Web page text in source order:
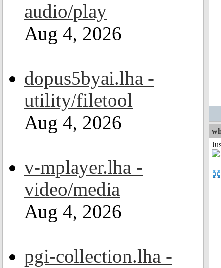
audio/play
Aug 4, 2026
dopus5byai.lha -
utility/filetool
Aug 4, 2026
v-mplayer.lha -
video/media
Aug 4, 2026
pgi-collection.lha -